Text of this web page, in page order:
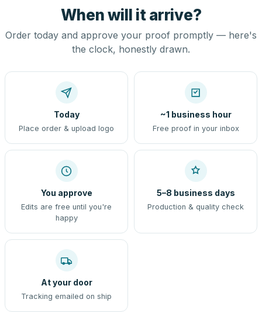
When will it arrive?
Order today and approve your proof promptly — here's
the clock, honestly drawn.
Today
Place order & upload logo
~1 business hour
Free proof in your inbox
You approve
Edits are free until you're
happy
5–8 business days
Production & quality check
At your door
Tracking emailed on ship